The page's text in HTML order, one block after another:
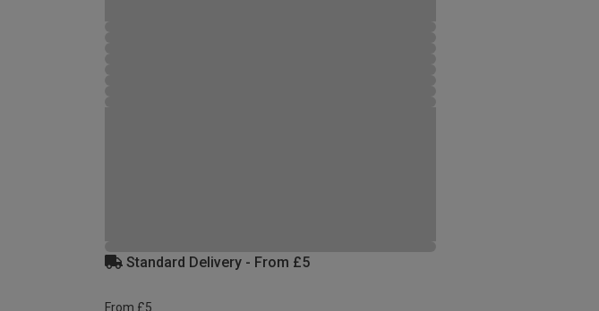
Standard Delivery - From £5
From £5